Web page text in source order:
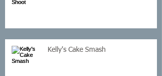
Kelly's Cake Smash